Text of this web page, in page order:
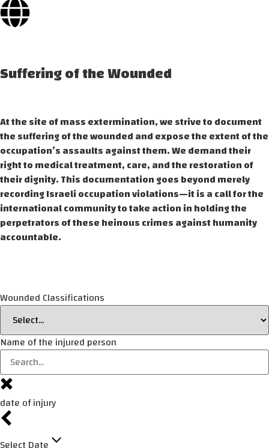
Suffering of the Wounded
At the site of mass extermination, we strive to document
the suffering of the wounded and expose the extent of the
occupation’s assaults against them. We demand their
right to medical treatment, care, and the restoration of
their dignity. This documentation goes beyond merely
recording Israeli occupation violations—it is a call for the
international community to take action in holding the
perpetrators of these heinous crimes against humanity
accountable.
Wounded Classifications
Name of the injured person
date of injury